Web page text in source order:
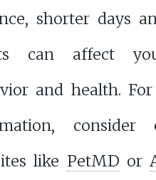
shorter days
can affect
and health.
consider
like PetMD or